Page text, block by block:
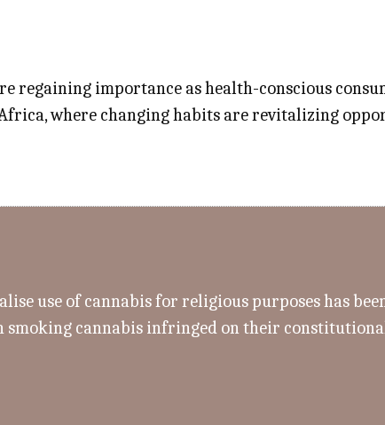
regaining importance as health-conscious
where changing habits are revitalizing
use of cannabis for religious purposes has
smoking cannabis infringed on their